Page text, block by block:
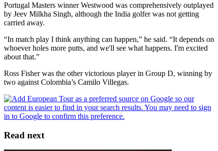
Portugal Masters winner Westwood was comprehensively outplayed
by Jeev Milkha Singh, although the India golfer was not getting
carried away.
“In match play I think anything can happen,” he said. “It depends on
whoever holes more putts, and we'll see what happens. I'm excited
about that.”
Ross Fisher was the other victorious player in Group D, winning by
two against Colombia’s Camilo Villegas.
Read next